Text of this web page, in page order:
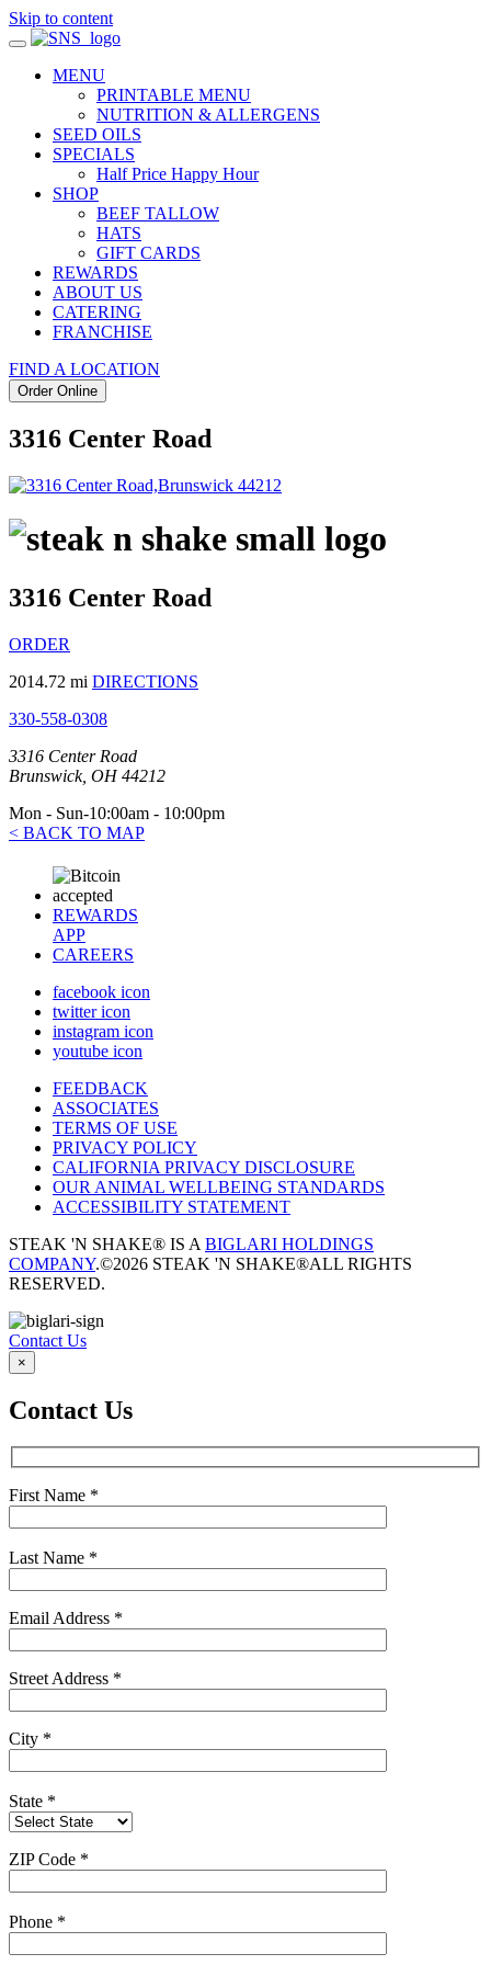
Skip to content
MENU
PRINTABLE MENU
NUTRITION & ALLERGENS
SEED OILS
SPECIALS
Half Price Happy Hour
SHOP
BEEF TALLOW
HATS
GIFT CARDS
REWARDS
ABOUT US
CATERING
FRANCHISE
FIND A LOCATION
Order Online
3316 Center Road
3316 Center Road
ORDER
2014.72 mi DIRECTIONS
330-558-0308
3316 Center Road
Brunswick, OH 44212
Mon - Sun-10:00am - 10:00pm
< BACK TO MAP
REWARDS
APP
CAREERS
facebook icon
twitter icon
instagram icon
youtube icon
FEEDBACK
ASSOCIATES
TERMS OF USE
PRIVACY POLICY
CALIFORNIA PRIVACY DISCLOSURE
OUR ANIMAL WELLBEING STANDARDS
ACCESSIBILITY STATEMENT
STEAK 'N SHAKE® IS A BIGLARI HOLDINGS
COMPANY.©2026 STEAK 'N SHAKE®ALL RIGHTS
RESERVED.
Contact Us
×
Contact Us
First Name *
Last Name *
Email Address *
Street Address *
City *
State *
ZIP Code *
Phone *